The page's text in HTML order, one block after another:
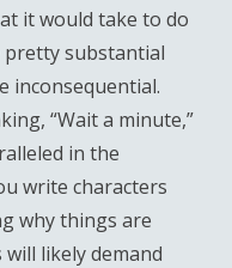
it would take to do
substantial
inconsequential.
“Wait a minute,”
in the
write characters
why things are
likely demand